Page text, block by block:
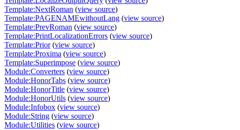
Template:NextRoman (view source)
Template:PAGENAMEwithoutLang (view source)
Template:PrevRoman (view source)
Template:PrintLocalizationErrors (view source)
Template:Prior(view source)
Template:Proxima (view source)
Template:Superimpose (view source)
Module:Converters (view source)
Module:HonorTabs (view source)
Module:HonorTitle (view source)
Module:HonorUtils (view source)
Module:Infobox (view source)
Module:String (view source)
Module:Utilities (view source)